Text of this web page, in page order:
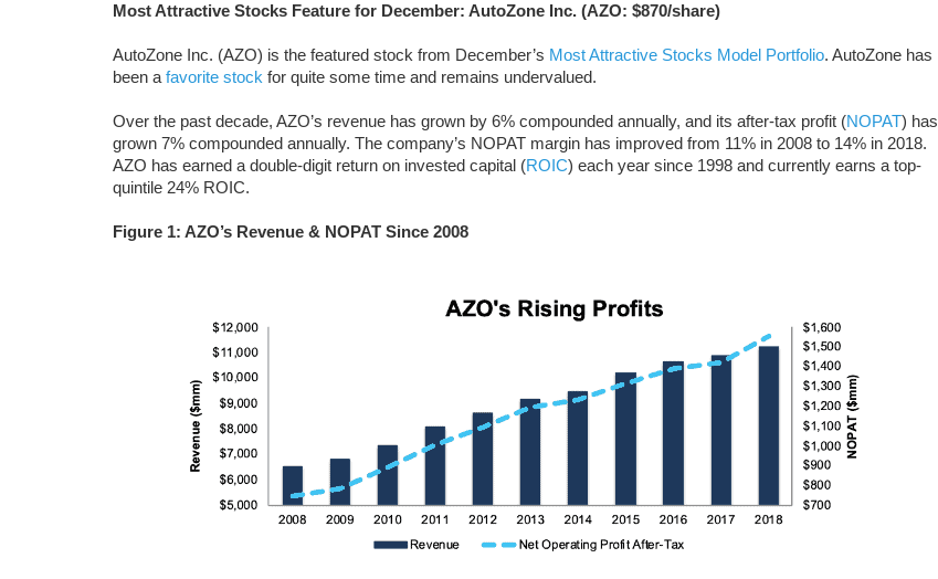
Most Attractive Stocks Feature for December: AutoZone Inc. (AZO: $870/share)
AutoZone Inc. (AZO) is the featured stock from December’s Most Attractive Stocks Model Portfolio. AutoZone has
been a favorite stock for quite some time and remains undervalued.
Over the past decade, AZO’s revenue has grown by 6% compounded annually, and its after-tax profit (NOPAT) has
grown 7% compounded annually. The company’s NOPAT margin has improved from 11% in 2008 to 14% in 2018.
AZO has earned a double-digit return on invested capital (ROIC) each year since 1998 and currently earns a top-
quintile 24% ROIC.
Figure 1: AZO’s Revenue & NOPAT Since 2008